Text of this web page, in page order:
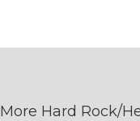
More Hard Rock/